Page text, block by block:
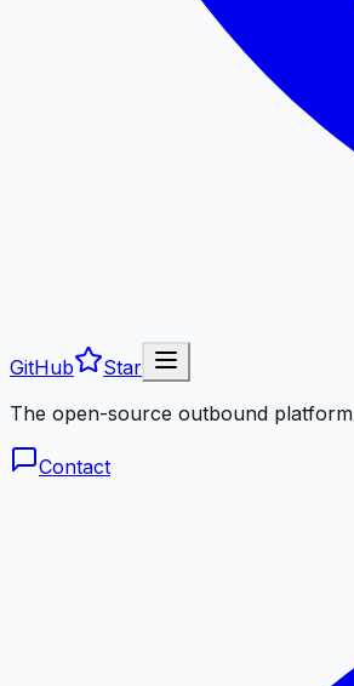
GitHub
Star
The open-source outbound platform
Contact